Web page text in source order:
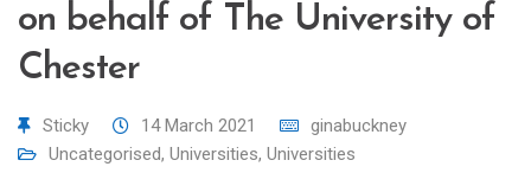
on behalf of The University of
Chester
Sticky 14 March 2021
ginabuckney
Uncategorised, Universities, Universities